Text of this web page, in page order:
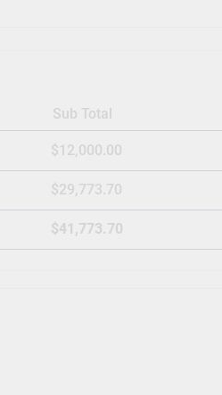
Sub Total
$12,000.00
$29,773.70
$41,773.70